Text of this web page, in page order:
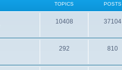
TOPICS POSTS
10408 37104
292 810